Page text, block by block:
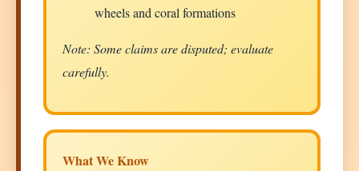
wheels and coral formations
Note: Some claims are disputed; evaluate
carefully.
What We Know